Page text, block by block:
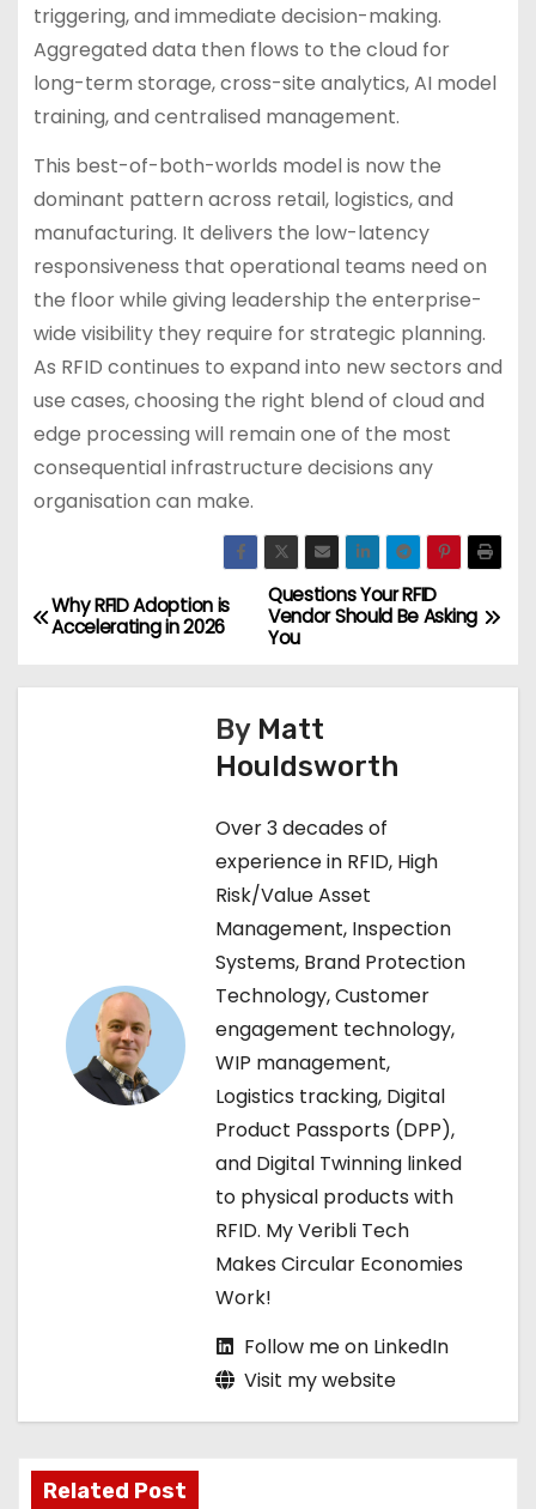
triggering, and immediate decision-making.
Aggregated data then flows to the cloud for
long-term storage, cross-site analytics, AI model
training, and centralised management.
This best-of-both-worlds model is now the
dominant pattern across retail, logistics, and
manufacturing. It delivers the low-latency
responsiveness that operational teams need on
the floor while giving leadership the enterprise-
wide visibility they require for strategic planning.
As RFID continues to expand into new sectors and
use cases, choosing the right blend of cloud and
edge processing will remain one of the most
consequential infrastructure decisions any
organisation can make.
P
Questions Your RFID
Vendor Should Be Asking
You
Why RFID Adoption is
Accelerating in 2026
By Matt
Houldsworth
Over 3 decades of
experience in RFID, High
Risk/Value Asset
Management, Inspection
Systems, Brand Protection
Technology, Customer
engagement technology,
WIP management,
Logistics tracking, Digital
Product Passports (DPP),
and Digital Twinning linked
to physical products with
RFID. My Veribli Tech
Makes Circular Economies
Work!
Follow me on LinkedIn
Visit my website
Related Post